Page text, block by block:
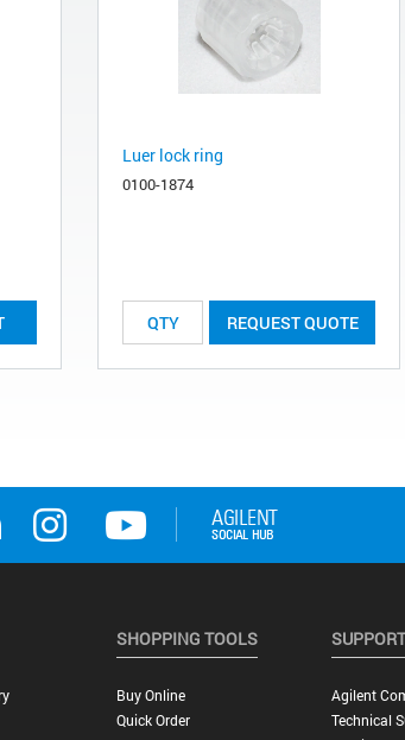
Luer lock ring
0100-1874
REQUEST QUOTE
SHOPPING TOOLS
Buy Online
Quick Order
Agilent
Technical